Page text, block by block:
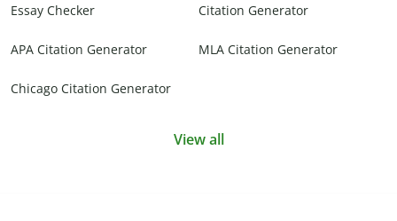
Essay Checker Citation Generator
APA Citation Generator MLA Citation Generator
Chicago Citation Generator
View all